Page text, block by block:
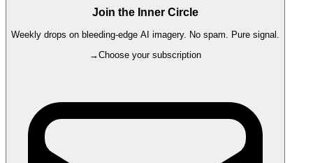
Join the Inner Circle
Weekly drops on bleeding-edge AI imagery. No spam. Pure signal.
→Choose your subscription